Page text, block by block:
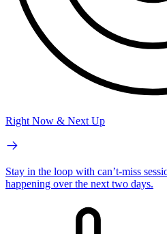
Right Now & Next Up
Stay in the loop with can’t-miss
happening over the next two days.